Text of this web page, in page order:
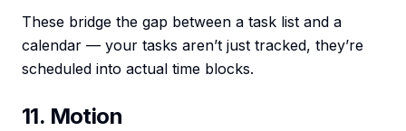
These bridge the gap between a task list and a
calendar — your tasks aren’t just tracked, they’re
scheduled into actual time blocks.
11. Motion